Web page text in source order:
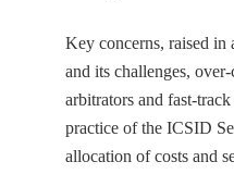
Key concerns, raised in
and its challenges,
arbitrators and fast-
practice of the ICSID
allocation of costs and